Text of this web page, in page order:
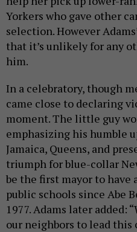
Yorkers who gave other
selection. However
that it’s unlikely for any
him.
In a celebratory, though
came close to declaring
moment. The little guy
emphasizing his humble
Jamaica, Queens, and
triumph for blue-collar
be the first mayor to have
public schools since Abe
1977. Adams later added:
our neighbors to lead this